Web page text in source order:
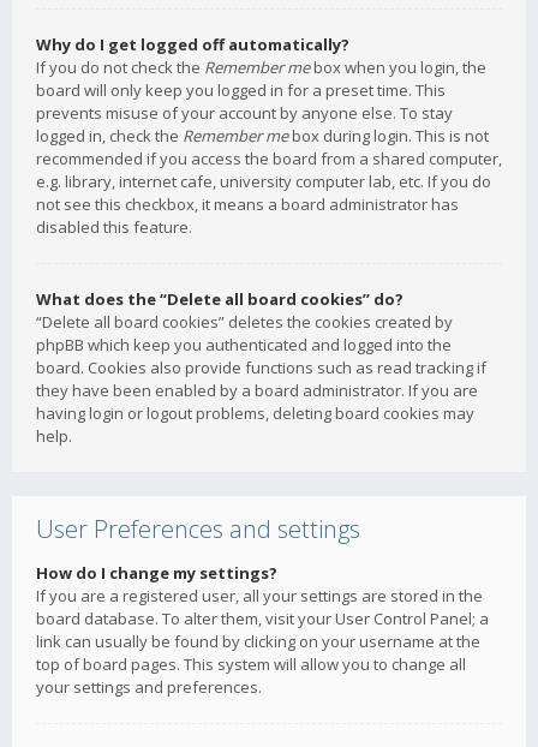
Why do I get logged off automatically?
If you do not check the Remember mebox when you login, the
board will only keep you logged in for a preset time. This
prevents misuse of your account by anyone else. To stay
logged in, check the Remember mebox during login. This is not
recommended if you access the board from a shared computer,
e.g. library, internet cafe, university computer lab, etc. If you do
not see this checkbox, it means a board administrator has
disabled this feature.
What does the “Delete all board cookies” do?
“Delete all board cookies” deletes the cookies created by
phpBB which keep you authenticated and logged into the
board. Cookies also provide functions such as read tracking if
they have been enabled by a board administrator. If you are
having login or logout problems, deleting board cookies may
help.
User Preferences and settings
How do I change my settings?
If you are a registered user, all your settings are stored in the
board database. To alter them, visit your User Control Panel; a
link can usually be found by clicking on your username at the
top of board pages. This system will allow you to change all
your settings and preferences.